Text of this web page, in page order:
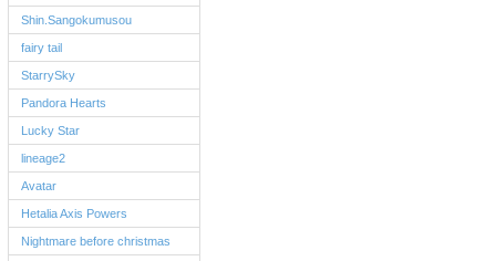
Shin.Sangokumusou
fairy tail
StarrySky
Pandora Hearts
Lucky Star
lineage2
Avatar
Hetalia Axis Powers
Nightmare before christmas